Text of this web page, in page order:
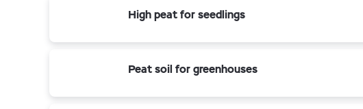
High peat for seedlings
Peat soil for greenhouses